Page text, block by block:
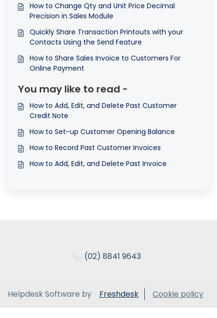
How to Change Qty and Unit Price Decimal
Precision in Sales Module
Quickly Share Transaction Printouts with your
Contacts Using the Send Feature
How to Share Sales Invoice to Customers For
Online Payment
You may like to read -
How to Add, Edit, and Delete Past Customer
Credit Note
How to Set-up Customer Opening Balance
How to Record Past Customer Invoices
How to Add, Edit, and Delete Past Invoice
(02) 8841 9643
Helpdesk Software by Freshdesk Cookie policy